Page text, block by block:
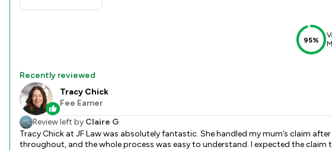
95%
Recently reviewed
Tracy Chick
Fee Earner
Review left by Claire G
Tracy Chick at JF Law was absolutely fantastic. She handled my mum’s claim
throughout, and the whole process was easy to understand. I expected the